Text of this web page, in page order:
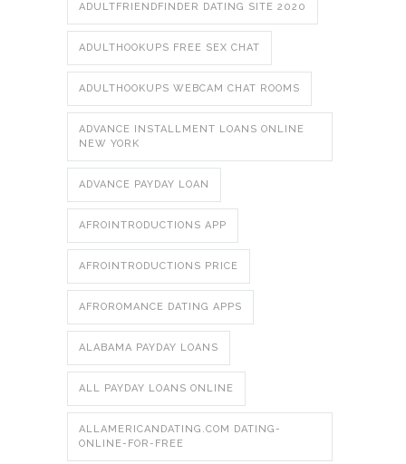
ADULTFRIENDFINDER DATING SITE 2020
ADULTHOOKUPS FREE SEX CHAT
ADULTHOOKUPS WEBCAM CHAT ROOMS
ADVANCE INSTALLMENT LOANS ONLINE
NEW YORK
ADVANCE PAYDAY LOAN
AFROINTRODUCTIONS APP
AFROINTRODUCTIONS PRICE
AFROROMANCE DATING APPS
ALABAMA PAYDAY LOANS
ALL PAYDAY LOANS ONLINE
ALLAMERICANDATING.COM DATING-
ONLINE-FOR-FREE